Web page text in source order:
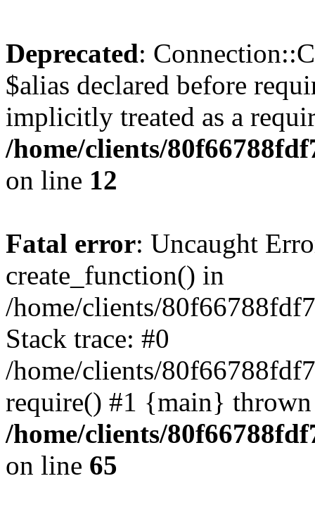
Deprecated:
$alias declared before
implicitly treated as a
/home/clients/
on line 12
Fatal error: Uncaught
create_function() in
/home/clients/
Stack trace: #0
/home/clients/
require() #1 {main}
/home/clients/
on line 65